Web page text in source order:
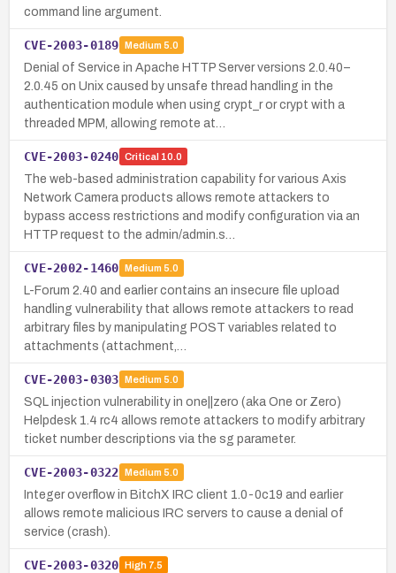
command line argument.
CVE-2003-0189 Medium 5.0
Denial of Service in Apache HTTP Server versions 2.0.40–
2.0.45 on Unix caused by unsafe thread handling in the
authentication module when using crypt_r or crypt with a
threaded MPM, allowing remote at…
CVE-2003-0240 Critical 10.0
The web-based administration capability for various Axis
Network Camera products allows remote attackers to
bypass access restrictions and modify configuration via an
HTTP request to the admin/admin.s…
CVE-2002-1460 Medium 5.0
L-Forum 2.40 and earlier contains an insecure file upload
handling vulnerability that allows remote attackers to read
arbitrary files by manipulating POST variables related to
attachments (attachment,…
CVE-2003-0303 Medium 5.0
SQL injection vulnerability in one||zero (aka One or Zero)
Helpdesk 1.4 rc4 allows remote attackers to modify arbitrary
ticket number descriptions via the sg parameter.
CVE-2003-0322 Medium 5.0
Integer overflow in BitchX IRC client 1.0-0c19 and earlier
allows remote malicious IRC servers to cause a denial of
service (crash).
CVE-2003-0320 High7.5